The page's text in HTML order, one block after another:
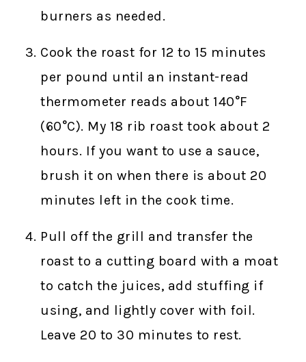
burners as needed.
Cook the roast for 12 to 15 minutes
per pound until an instant-read
thermometer reads about 140°F
(60°C). My 18 rib roast took about 2
hours. If you want to use a sauce,
brush it on when there is about 20
minutes left in the cook time.
Pull off the grill and transfer the
roast to a cutting board with a moat
to catch the juices, add stuffing if
using, and lightly cover with foil.
Leave 20 to 30 minutes to rest.